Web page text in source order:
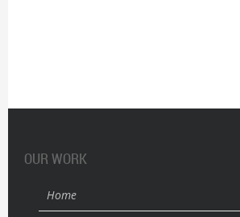
OUR WORK
Home